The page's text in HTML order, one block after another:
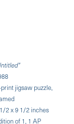
jigsaw puzzle,
2 x 9 1/2 inches
of 1, 1 AP